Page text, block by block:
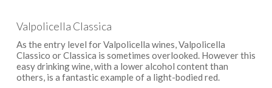
Valpolicella Classica
As the entry level for Valpolicella wines, Valpolicella
Classico or Classica is sometimes overlooked. However this
easy drinking wine, with a lower alcohol content than
others, is a fantastic example of a light-bodied red.